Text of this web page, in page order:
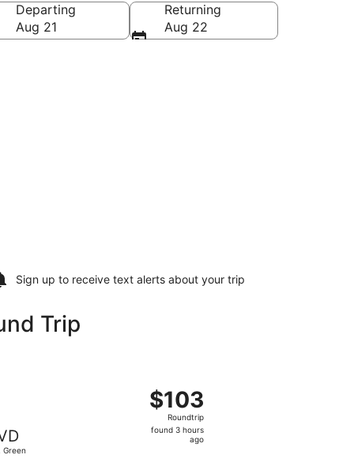
Departing
Aug 21
Returning
Aug 22
Sign up to receive text alerts about your trip
Trip
Green
$103
Roundtrip,
found
$103
Roundtrip
found 3 hours
ago